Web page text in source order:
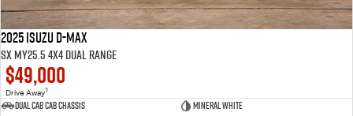
2025 Isuzu D-MAX
SX MY25.5 4X4 Dual Range
$49,000
Drive Away1
Dual Cab Cab Chassis
Mineral White